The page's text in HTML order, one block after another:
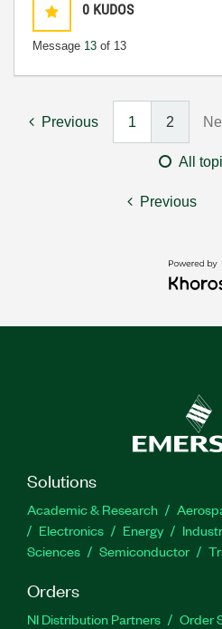
0 KUDOS
Message 13 of 13
Previous 1 2
All
Previous
Solutions
Academic & Research
Electronics
Energy
Sciences
Semiconductor
Orders
NI Distribution Partners Order